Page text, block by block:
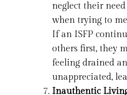
neglect their
when trying to
If an ISFP
others first, they
feeling drained
unappreciated,
Inauthentic